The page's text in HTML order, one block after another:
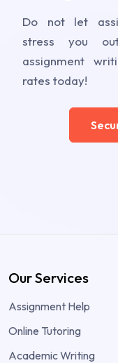
Do not let
stress you
assignment
rates today!
Our Services
Assignment Help
Online Tutoring
Academic Writing